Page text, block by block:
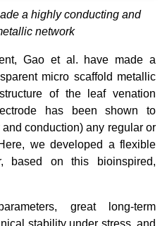
a highly conducting and
network
Gao et al. have made a
micro scaffold metallic
of the leaf venation
has been shown to
conduction) any regular or
we developed a flexible
based on this bioinspired,
great long‐term
stability under stress, and